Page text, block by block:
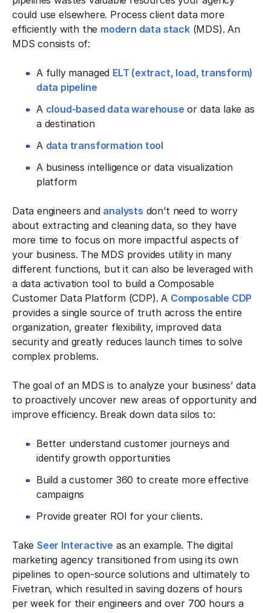
could use elsewhere. Process client data more
efficiently with the modern data stack(MDS). An
MDS consists of:
A fully managed ELT (extract, load, transform)
data pipeline
A cloud-based data warehouse or data lake as
a destination
A data transformation tool
A business intelligence or data visualization
platform
Data engineers and analysts don’t need to worry
about extracting and cleaning data, so they have
more time to focus on more impactful aspects of
your business. The MDS provides utility in many
different functions, but it can also be leveraged with
a data activation tool to build a Composable
Customer Data Platform (CDP). A Composable CDP
provides a single source of truth across the entire
organization, greater flexibility, improved data
security and greatly reduces launch times to solve
complex problems.
The goal of an MDS is to analyze your business’ data
to proactively uncover new areas of opportunity and
improve efficiency. Break down data silos to:
Better understand customer journeys and
identify growth opportunities
Build a customer 360 to create more effective
campaigns
Provide greater ROI for your clients.
TakeSeer Interactive as an example. The digital
marketing agency transitioned from using its own
pipelines to open-source solutions and ultimately to
Fivetran, which resulted in saving dozens of hours
per week for their engineers and over 700 hours a